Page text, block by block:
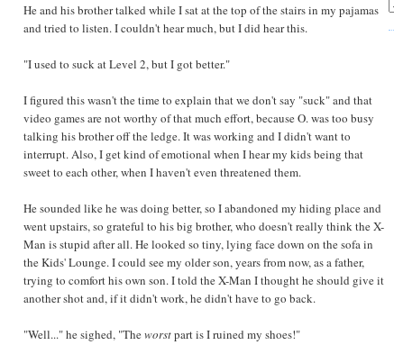
He and his brother talked while I sat at the top of the stairs in my pajamas
and tried to listen. I couldn't hear much, but I did hear this.
"I used to suck at Level 2, but I got better."
I figured this wasn't the time to explain that we don't say "suck" and that
video games are not worthy of that much effort, because O. was too busy
talking his brother off the ledge. It was working and I didn't want to
interrupt. Also, I get kind of emotional when I hear my kids being that
sweet to each other, when I haven't even threatened them.
He sounded like he was doing better, so I abandoned my hiding place and
went upstairs, so grateful to his big brother, who doesn't really think the X-
Man is stupid after all. He looked so tiny, lying face down on the sofa in
the Kids' Lounge. I could see my older son, years from now, as a father,
trying to comfort his own son. I told the X-Man I thought he should give it
another shot and, if it didn't work, he didn't have to go back.
"Well..." he sighed, "Theworstpart is I ruined my shoes!"